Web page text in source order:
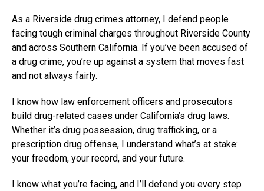
As a Riverside drug crimes attorney, I defend people
facing tough criminal charges throughout Riverside County
and across Southern California. If you’ve been accused of
a drug crime, you’re up against a system that moves fast
and not always fairly.
I know how law enforcement officers and prosecutors
build drug-related cases under California’s drug laws.
Whether it’s drug possession, drug trafficking, or a
prescription drug offense, I understand what’s at stake:
your freedom, your record, and your future.
I know what you’re facing, and I’ll defend you every step